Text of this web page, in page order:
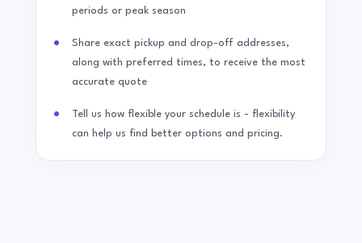
periods or peak season
Share exact pickup and drop-off addresses,
along with preferred times, to receive the most
accurate quote
Tell us how flexible your schedule is - flexibility
can help us find better options and pricing.